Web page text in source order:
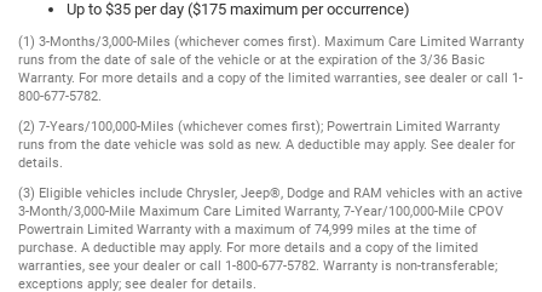
Up to $35 per day ($175 maximum per occurrence)
(1) 3-Months/3,000-Miles (whichever comes first). Maximum Care Limited Warranty
runs from the date of sale of the vehicle or at the expiration of the 3/36 Basic
Warranty. For more details and a copy of the limited warranties, see dealer or call 1-
800-677-5782.
(2) 7-Years/100,000-Miles (whichever comes first); Powertrain Limited Warranty
runs from the date vehicle was sold as new. A deductible may apply. See dealer for
details.
(3) Eligible vehicles include Chrysler, Jeep®, Dodge and RAM vehicles with an active
3-Month/3,000-Mile Maximum Care Limited Warranty, 7-Year/100,000-Mile CPOV
Powertrain Limited Warranty with a maximum of 74,999 miles at the time of
purchase. A deductible may apply. For more details and a copy of the limited
warranties, see your dealer or call 1-800-677-5782. Warranty is non-transferable;
exceptions apply; see dealer for details.